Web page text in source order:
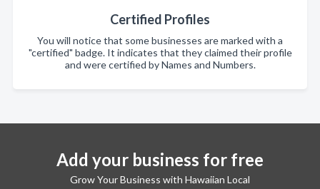
Certified Profiles
You will notice that some businesses are marked with a
"certified" badge. It indicates that they claimed their profile
and were certified by Names and Numbers.
Add your business for free
Grow Your Business with Hawaiian Local